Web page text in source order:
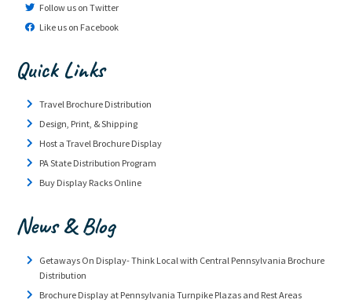
Follow us on Twitter
Like us on Facebook
Quick Links
Travel Brochure Distribution
Design, Print, & Shipping
Host a Travel Brochure Display
PA State Distribution Program
Buy Display Racks Online
News & Blog
Getaways On Display- Think Local with Central Pennsylvania Brochure
Distribution
Brochure Display at Pennsylvania Turnpike Plazas and Rest Areas